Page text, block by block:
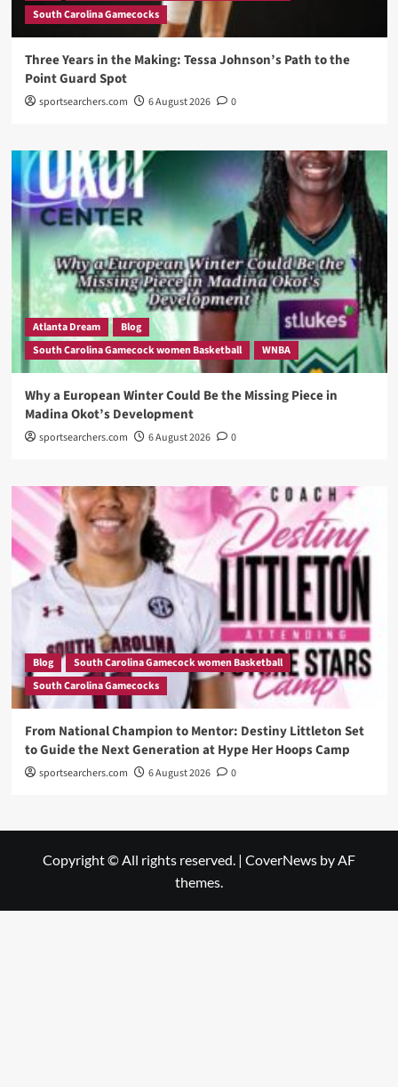
South Carolina Gamecocks
Three Years in the Making: Tessa Johnson’s Path to the
Point Guard Spot
sportsearchers.com 6 August 2026 0
Atlanta Dream
Blog
South Carolina Gamecock women Basketball
WNBA
Why a European Winter Could Be the Missing Piece in
Madina Okot’s Development
sportsearchers.com 6 August 2026 0
Blog
South Carolina Gamecock women Basketball
South Carolina Gamecocks
From National Champion to Mentor: Destiny Littleton Set
to Guide the Next Generation at Hype Her Hoops Camp
sportsearchers.com 6 August 2026 0
Copyright © All rights reserved. | CoverNews by AF
themes.